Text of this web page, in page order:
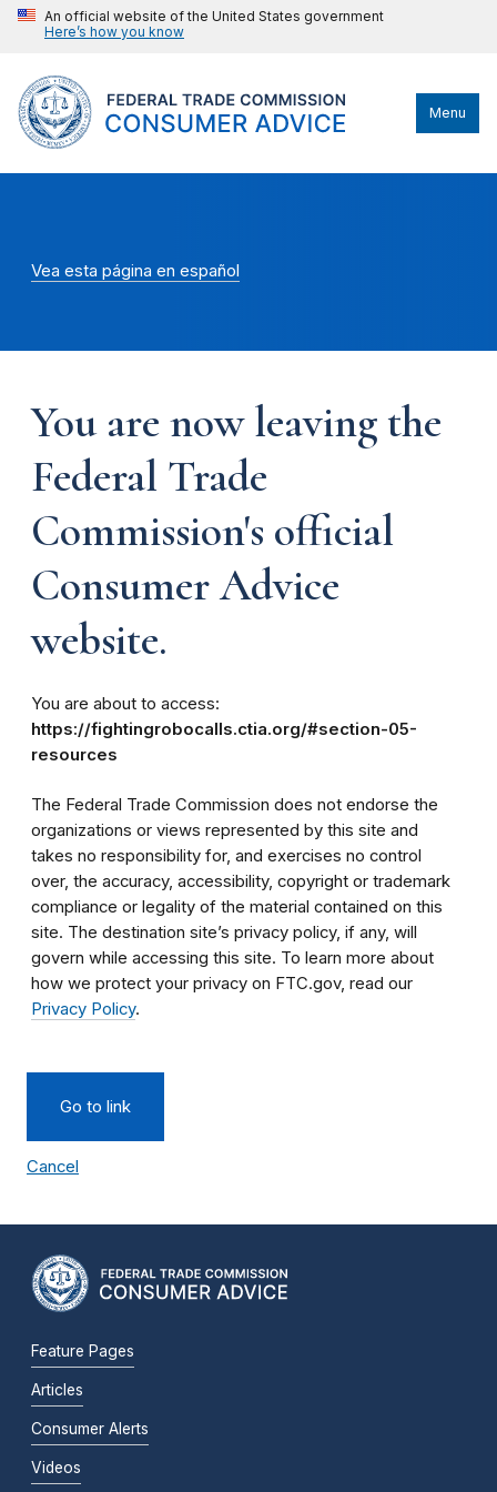
An official website of the United States government
Here’s how you know
Menu
Vea esta página en español
You are now leaving the
Federal Trade
Commission's official
Consumer Advice
website.
You are about to access:
https://fightingrobocalls.ctia.org/#section-05-
resources
The Federal Trade Commission does not endorse the
organizations or views represented by this site and
takes no responsibility for, and exercises no control
over, the accuracy, accessibility, copyright or trademark
compliance or legality of the material contained on this
site. The destination site’s privacy policy, if any, will
govern while accessing this site. To learn more about
how we protect your privacy on FTC.gov, read our
Privacy Policy.
Go to link
Cancel
Feature Pages
Articles
Consumer Alerts
Videos